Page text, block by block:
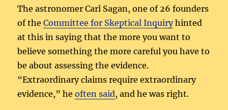
The astronomer Carl Sagan, one of 26 founders
of theCommittee for Skeptical Inquiryhinted
at this in saying that the more you want to
believe something the more careful you have to
be about assessing the evidence.
“Extraordinary claims require extraordinary
evidence,” heoften said, and he was right.